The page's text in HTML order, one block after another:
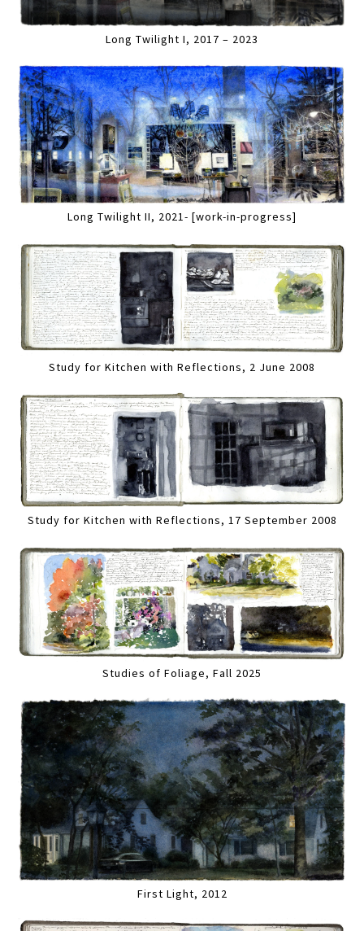
Long Twilight I, 2017 – 2023
Long Twilight II, 2021- [work-in-progress]
Study for Kitchen with Reflections, 2 June 2008
Study for Kitchen with Reflections, 17 September 2008
Studies of Foliage, Fall 2025
First Light, 2012